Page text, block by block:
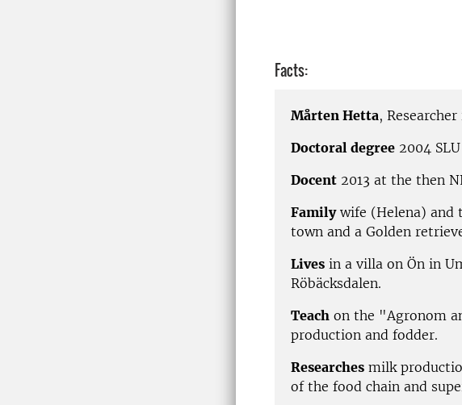
Facts:
Mårten Hetta,
Doctoral degree 2004
Docent 2013 at the then
Familywife (Helena) and
town and a Golden
Lives in a villa on Ön in
Röbäcksdalen.
Teach on the "Agronom
production and fodder.
Researches milk
of the food chain and